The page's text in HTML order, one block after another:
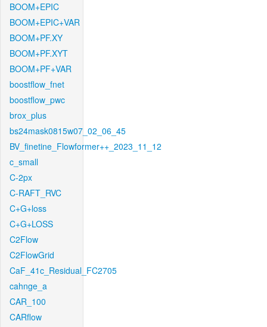
BOOM+EPIC
BOOM+EPIC+VAR
BOOM+PF.XY
BOOM+PF.XYT
BOOM+PF+VAR
boostflow_fnet
boostflow_pwc
brox_plus
bs24mask0815w07_02_06_45
BV_finetine_Flowformer++_2023_11_12
c_small
C-2px
C-RAFT_RVC
C+G+loss
C+G+LOSS
C2Flow
C2FlowGrid
CaF_41c_Residual_FC2705
cahnge_a
CAR_100
CARflow